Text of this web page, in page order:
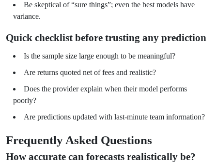
Be skeptical of “sure things”; even the best models have
variance.
Quick checklist before trusting any prediction
Is the sample size large enough to be meaningful?
Are returns quoted net of fees and realistic?
Does the provider explain when their model performs
poorly?
Are predictions updated with last-minute team information?
Frequently Asked Questions
How accurate can forecasts realistically be?